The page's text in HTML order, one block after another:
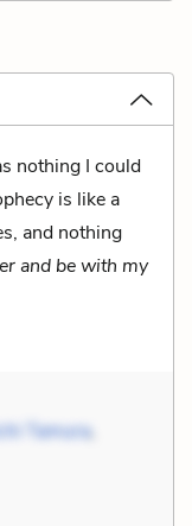
nothing I could
is like a
and nothing
and be with my
Tamura,